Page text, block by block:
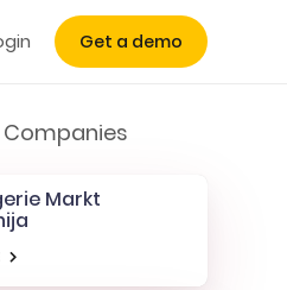
Get a demo
Companies
Markt